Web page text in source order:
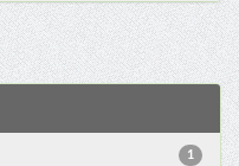
1